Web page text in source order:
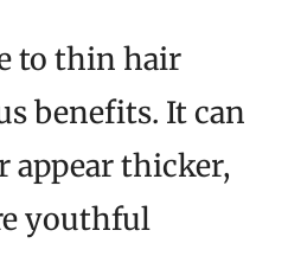
to thin hair
benefits. It can
appear thicker,
youthful